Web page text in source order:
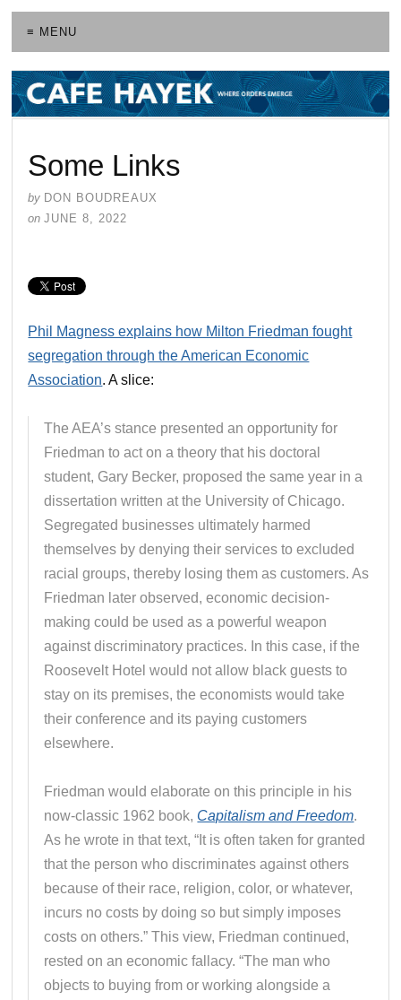
≡ MENU
Some Links
by DON BOUDREAUX
on JUNE 8, 2022
Phil Magness explains how Milton Friedman fought
segregation through the American Economic
Association. A slice:
The AEA’s stance presented an opportunity for
Friedman to act on a theory that his doctoral
student, Gary Becker, proposed the same year in a
dissertation written at the University of Chicago.
Segregated businesses ultimately harmed
themselves by denying their services to excluded
racial groups, thereby losing them as customers. As
Friedman later observed, economic decision-
making could be used as a powerful weapon
against discriminatory practices. In this case, if the
Roosevelt Hotel would not allow black guests to
stay on its premises, the economists would take
their conference and its paying customers
elsewhere.
Friedman would elaborate on this principle in his
now-classic 1962 book, Capitalism and Freedom.
As he wrote in that text, “It is often taken for granted
that the person who discriminates against others
because of their race, religion, color, or whatever,
incurs no costs by doing so but simply imposes
costs on others.” This view, Friedman continued,
rested on an economic fallacy. “The man who
objects to buying from or working alongside a